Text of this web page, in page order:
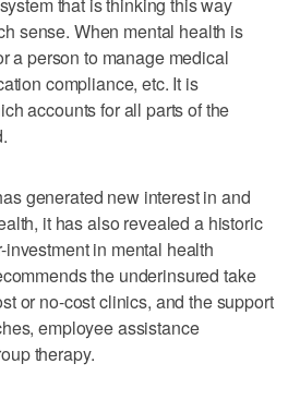
sense. When mental health is
a person to manage medical
compliance, etc. It is
accounts for all parts of the
generated new interest in and
it has also revealed a historic
in mental health
the underinsured take
or no-cost clinics, and the support
employee assistance
therapy.